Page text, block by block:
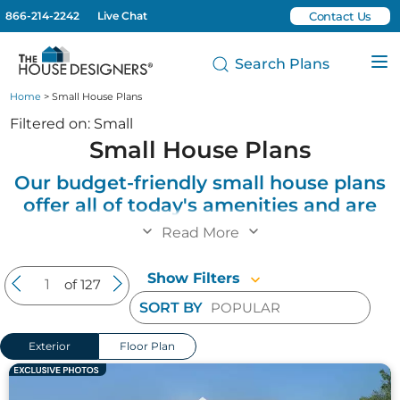
866-214-2242 Live Chat Contact Us
Search Plans
Home > Small House Plans
Filtered on: Small
Small House Plans
Our budget-friendly small house plans
offer all of today's amenities and are
perfect for starter houses, empty
downsize into smaller and more
affordable homes.
Explore our collection of small house plans that
blend efficiency, comfort, and style in compact
footprints. These affordable small house designs
Read More
of 127
Show Filters
SORT BY
Exterior Floor Plan